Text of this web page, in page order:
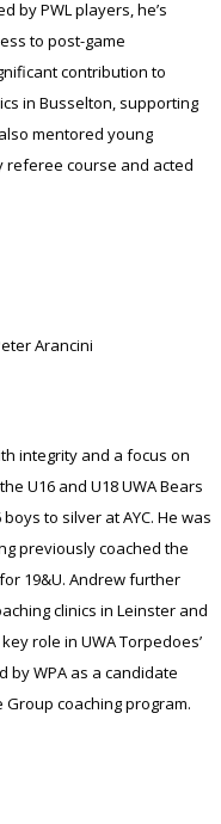
by PWL players, he’s
to post-game
contribution to
in Busselton, supporting
mentored young
referee course and acted
Arancini
integrity and a focus on
U16 and U18 UWA Bears
to silver at AYC. He was
previously coached the
19&U. Andrew further
clinics in Leinster and
role in UWA Torpedoes’
by WPA as a candidate
coaching program.